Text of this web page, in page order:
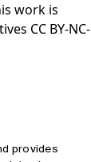
work is
CC BY-NC-
provides